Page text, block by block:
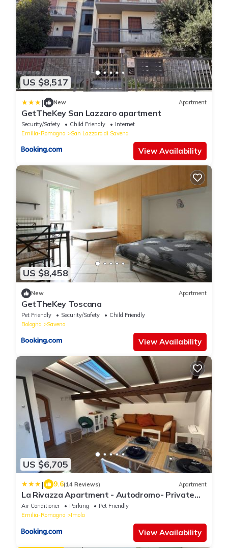
US $8,517
| New Apartment
GetTheKey San Lazzaro apartment
Security/Safety Child Friendly
Internet
Emilia-Romagna
San Lazzaro di Savena
View Availability
US $8,458
New Apartment
GetTheKey Toscana
Pet Friendly Security/Safety
Child Friendly
Bologna
Savena
View Availability
US $6,705
| 9.6(14 Reviews) Apartment
La Rivazza Apartment - Autodromo- Private
Parking
Air Conditioner Parking
Pet Friendly
Emilia-Romagna
Imola
View Availability